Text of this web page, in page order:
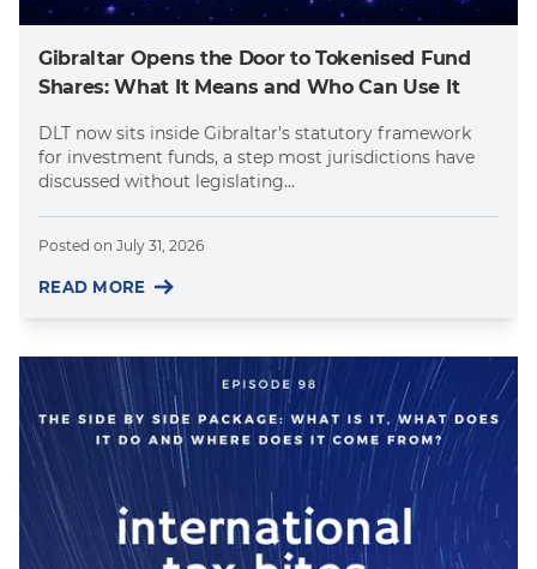
Gibraltar Opens the Door to Tokenised Fund
Shares: What It Means and Who Can Use It
DLT now sits inside Gibraltar's statutory framework
for investment funds, a step most jurisdictions have
discussed without legislating...
Posted on July 31, 2026
READ MORE